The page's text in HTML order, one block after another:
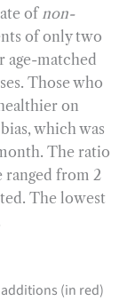
ofnon-
of only two
age-matched
Those who
on
which was
The ratio
ranged from 2
The lowest
(in red)